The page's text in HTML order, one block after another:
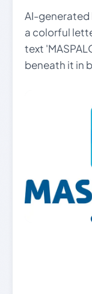
AI-generated
a colorful
text
beneath it in